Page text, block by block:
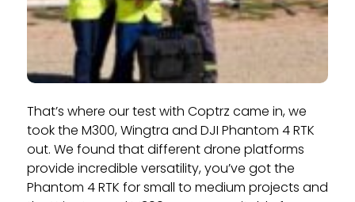
That’s where our test with Coptrz came in, we
took the M300, Wingtra and DJI Phantom 4 RTK
out. We found that different drone platforms
provide incredible versatility, you’ve got the
Phantom 4 RTK for small to medium projects and